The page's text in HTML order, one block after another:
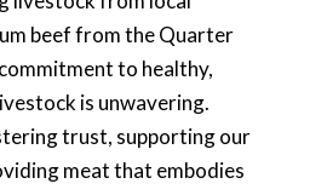
beef from the Quarter
to healthy,
is unwavering.
trust, supporting our
meat that embodies